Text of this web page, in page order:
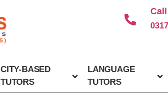
CITY-BASED
TUTORS
LANGUAGE
TUTORS